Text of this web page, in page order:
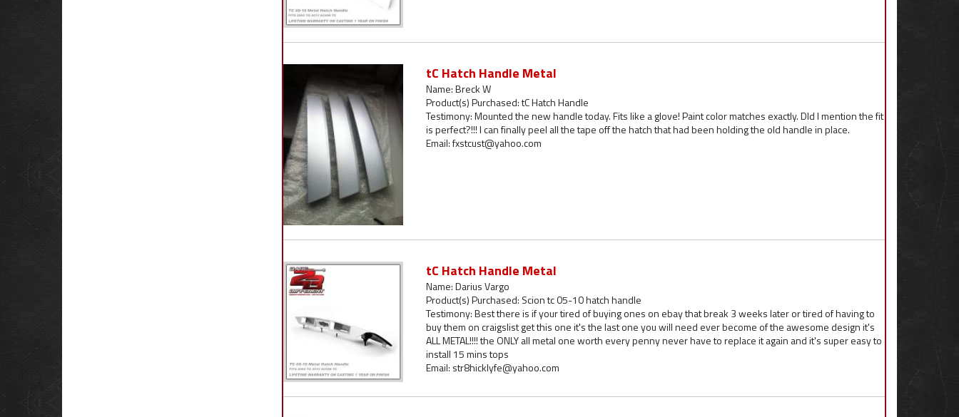
tC Hatch Handle Metal
Name: Breck W
Product(s) Purchased: tC Hatch Handle
Testimony: Mounted the new handle today. Fits like a glove! Paint color matches exactly. DId I mention the fit
is perfect?!!! I can finally peel all the tape off the hatch that had been holding the old handle in place.
Email: fxstcust@yahoo.com
tC Hatch Handle Metal
Name: Darius Vargo
Product(s) Purchased: Scion tc 05-10 hatch handle
Testimony: Best there is if your tired of buying ones on ebay that break 3 weeks later or tired of having to
buy them on craigslist get this one it's the last one you will need ever become of the awesome design it's
ALL METAL!!!! the ONLY all metal one worth every penny never have to replace it again and it's super easy to
install 15 mins tops
Email: str8hicklyfe@yahoo.com